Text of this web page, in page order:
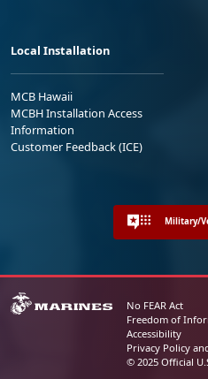
Local Installation
MCB Hawaii
MCBH Installation Access
Information
Customer Feedback (ICE)
Military/
No FEAR Act
Freedom of
Accessibility
Privacy Policy
© 2025 Official